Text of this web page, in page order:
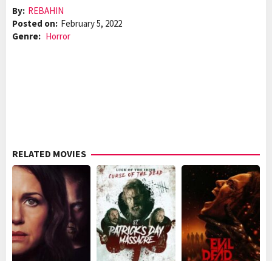
By: REBAHIN
Posted on: February 5, 2022
Genre: Horror
RELATED MOVIES